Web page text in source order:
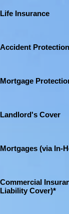
Life Insurance
Accident Protection
Mortgage
Landlord's Cover
Mortgages (via In-
Commercial
Liability Cover)*